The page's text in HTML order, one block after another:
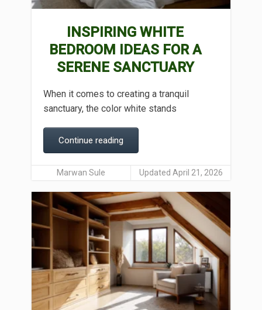
INSPIRING WHITE
BEDROOM IDEAS FOR A
SERENE SANCTUARY
When it comes to creating a tranquil
sanctuary, the color white stands
Continue reading
Marwan Sule Updated April 21, 2026